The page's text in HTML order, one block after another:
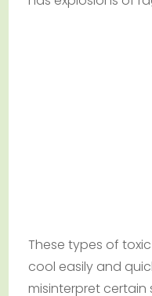
These types of
cool easily and
misinterpret certain